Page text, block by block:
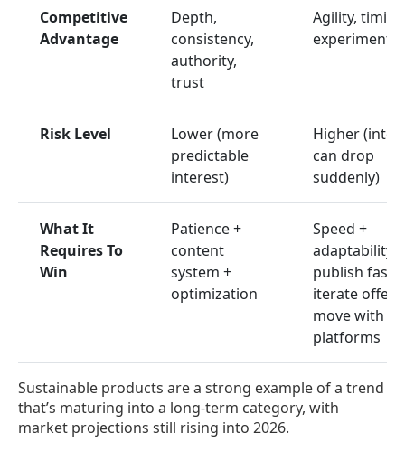
Competitive
Advantage
Depth,
consistency,
authority,
trust
Agility,
Risk Level
Lower (more
predictable
interest)
Higher
can drop
suddenly)
What It
Requires To
Win
Patience +
content
system +
optimization
Speed +
adaptability:
publish fast,
iterate offers,
move with
platforms
Sustainable products are a strong example of a trend
that’s maturing into a long-term category, with
market projections still rising into 2026.